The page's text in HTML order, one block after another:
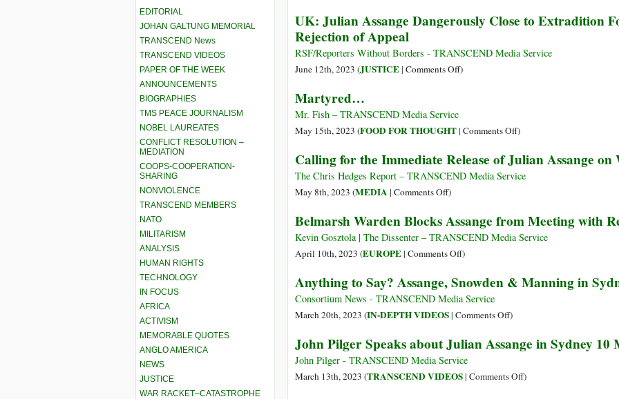
EDITORIAL
JOHAN GALTUNG MEMORIAL
TRANSCEND News
TRANSCEND VIDEOS
PAPER OF THE WEEK
ANNOUNCEMENTS
BIOGRAPHIES
TMS PEACE JOURNALISM
NOBEL LAUREATES
CONFLICT RESOLUTION –
MEDIATION
COOPS-COOPERATION-
SHARING
NONVIOLENCE
TRANSCEND MEMBERS
NATO
MILITARISM
ANALYSIS
HUMAN RIGHTS
TECHNOLOGY
IN FOCUS
AFRICA
ACTIVISM
MEMORABLE QUOTES
ANGLO AMERICA
NEWS
JUSTICE
WAR RACKET–CATASTROPHE
Tyranny
as
Justice
Imminent
of
Julian
the
Death
Journalism
UK: Julian Assange Dangerously Close to Extradition
Rejection of Appeal
RSF/Reporters Without Borders - TRANSCEND Media Service
June 12th, 2023 (JUSTICE| Comments Offon
Dangerously
to
Extradition
Court
Rejection
of
)
Martyred…
Mr. Fish – TRANSCEND Media Service
May 15th, 2023 (FOOD FOR THOUGHT| Comments Offon)
Calling for the Immediate Release of Julian Assange
The Chris Hedges Report – TRANSCEND Media Service
May 8th, 2023 (MEDIA | Comments Offon
for
the
Immediate
of
Julian
Assange
World
Press
Freedom
)
Belmarsh Warden Blocks Assange from Meeting with
Kevin Gosztola | The Dissenter – TRANSCEND Media Service
April 10th, 2023 (EUROPE| Comments Offon
Warden
Blocks
Assange
Meeting
with
Reporters
)
Anything to Say? Assange, Snowden & Manning in
Consortium News - TRANSCEND Media Service
March 20th, 2023 (IN-DEPTH VIDEOS| Comments Offon
to
Assange,
)
John Pilger Speaks about Julian Assange in Sydney 10
John Pilger - TRANSCEND Media Service
March 13th, 2023 (TRANSCEND VIDEOS| Comments Offon)